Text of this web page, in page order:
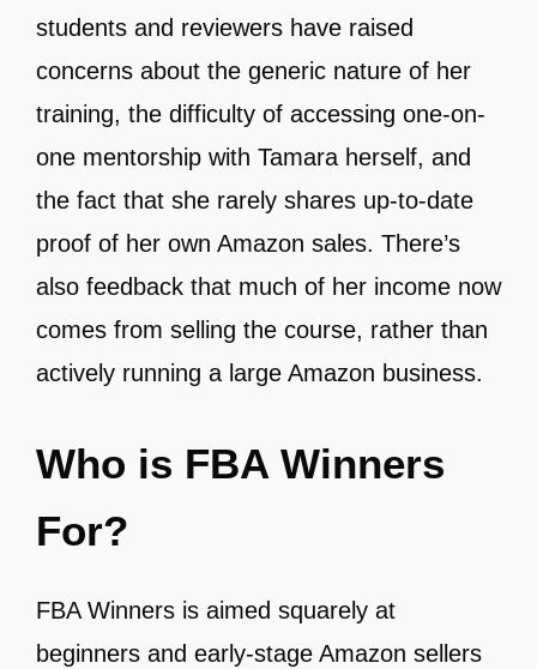
students and reviewers have raised
concerns about the generic nature of her
training, the difficulty of accessing one-on-
one mentorship with Tamara herself, and
the fact that she rarely shares up-to-date
proof of her own Amazon sales. There’s
also feedback that much of her income now
comes from selling the course, rather than
actively running a large Amazon business.
Who is FBA Winners
For?
FBA Winners is aimed squarely at
beginners and early-stage Amazon sellers